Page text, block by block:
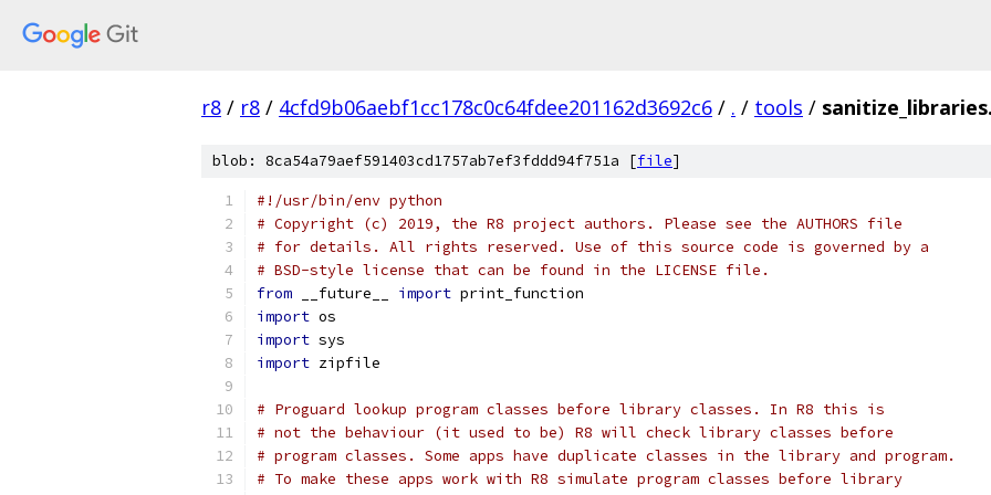
r8 / r8 / 4cfd9b06aebf1cc178c0c64fdee201162d3692c6 / . / tools /
blob: 8ca54a79aef591403cd1757ab7ef3fddd94f751a [file]
#!/usr/bin/env python
# Copyright (c) 2019, the R8 project authors. Please see the AUTHORS file
# for details. All rights reserved. Use of this source code is governed by a
# BSD-style license that can be found in the LICENSE file.
from __future__ import print_function
import os
import sys
import zipfile
# Proguard lookup program classes before library classes. In R8 this is
# not the behaviour (it used to be) R8 will check library classes before
# program classes. Some apps have duplicate classes in the library and program.
# To make these apps work with R8 simulate program classes before library